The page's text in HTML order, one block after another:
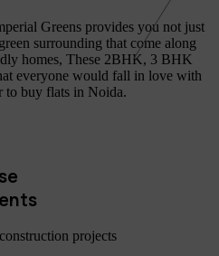
Greens provides you not just
surrounding that come along
homes, These 2BHK, 3 BHK
everyone would fall in love with
to buy flats in Noida.
projects